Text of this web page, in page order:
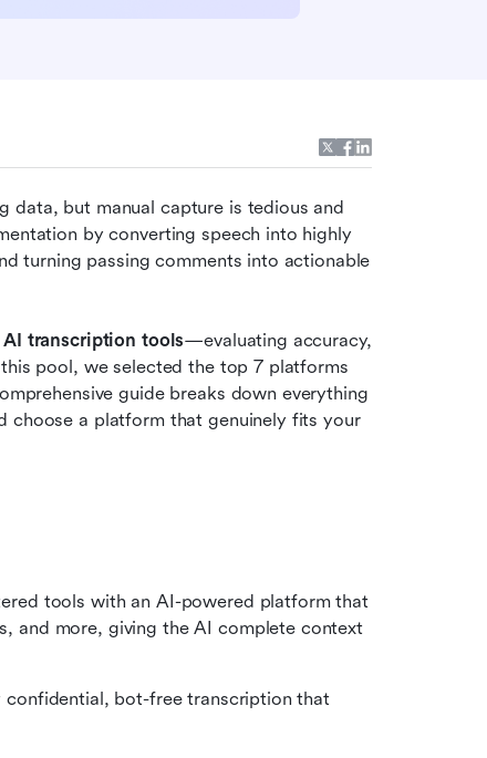
data, but manual capture is tedious and
by converting speech into highly
turning passing comments into actionable
AI transcription tools—evaluating accuracy,
pool, we selected the top 7 platforms
guide breaks down everything
choose a platform that genuinely fits your
tools with an AI-powered platform that
and more, giving the AI complete context
bot-free transcription that